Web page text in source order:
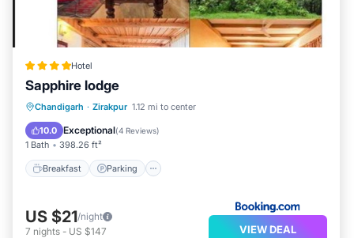
Hotel
Sapphire lodge
Chandigarh · Zirakpur 1.12 mi to center
10.0 Exceptional(4 Reviews)
1 Bath 398.26 ft²
Breakfast Parking
Breakfast Parking
Air Conditioner
US $21/night
7 nights - US $147 VIEW DEAL